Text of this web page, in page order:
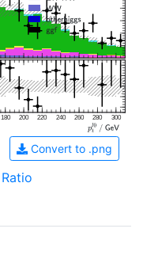
180 200 220 240 260 280 300
Convert to .png
Ratio